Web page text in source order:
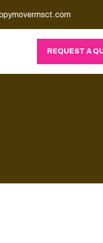
REQUEST A